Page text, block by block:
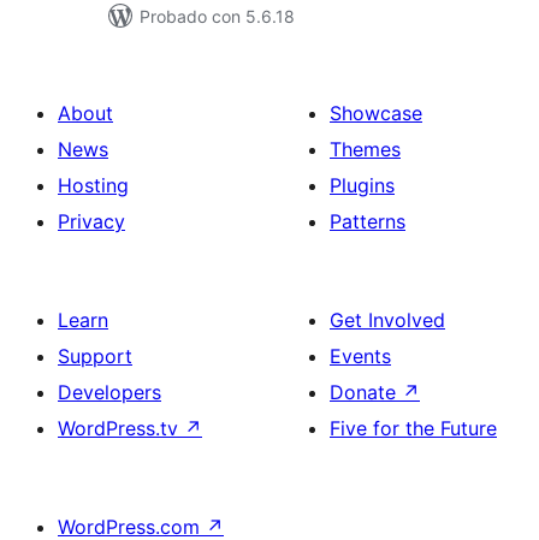
Probado con 5.6.18
About
News
Hosting
Privacy
Showcase
Themes
Plugins
Patterns
Learn
Support
Developers
WordPress.tv ↗
Get Involved
Events
Donate ↗
Five for the Future
WordPress.com ↗